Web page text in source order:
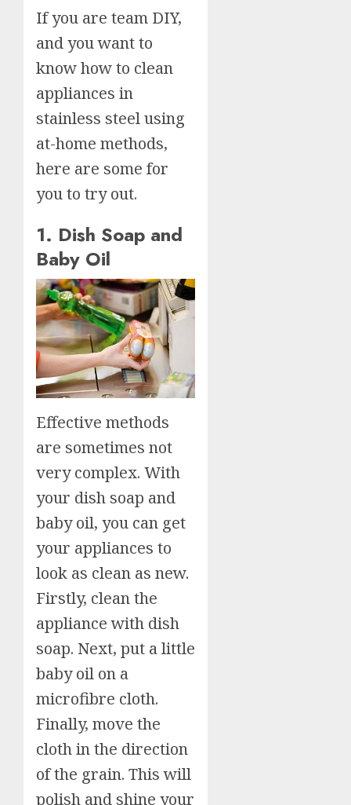
If you are team DIY,
and you want to
know how to clean
appliances in
stainless steel using
at-home methods,
here are some for
you to try out.
1. Dish Soap and
Baby Oil
Effective methods
are sometimes not
very complex. With
your dish soap and
baby oil, you can get
your appliances to
look as clean as new.
Firstly, clean the
appliance with dish
soap. Next, put a little
baby oil on a
microfibre cloth.
Finally, move the
cloth in the direction
of the grain. This will
polish and shine your